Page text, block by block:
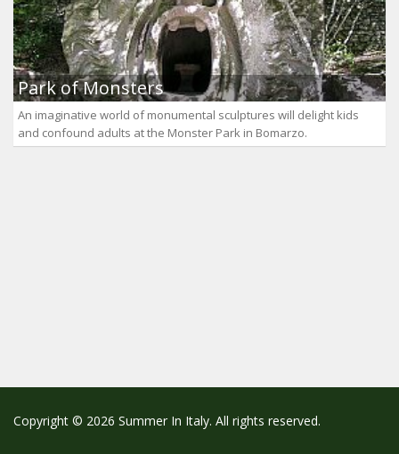
Park of Monsters
An imaginative world of monumental sculptures will delight kids
and confound adults at the Monster Park in Bomarzo.
Copyright © 2026 Summer In Italy. All rights reserved.